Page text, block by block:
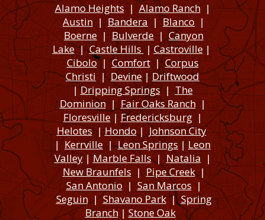
Alamo Heights| Alamo Ranch|
Austin | Bandera | Blanco |
Boerne |Bulverde |Canyon
Lake|Castle Hills |Castroville|
Cibolo|Comfort|Corpus
Christi |Devine|Driftwood
|Dripping Springs|The
Dominion| Fair Oaks Ranch|
Floresville|Fredericksburg|
Helotes|Hondo |Johnson City
|Kerrville |Leon Springs| Leon
Valley| Marble Falls| Natalia |
New Braunfels|Pipe Creek|
San Antonio | San Marcos|
Seguin|Shavano Park| Spring
Branch| Stone Oak